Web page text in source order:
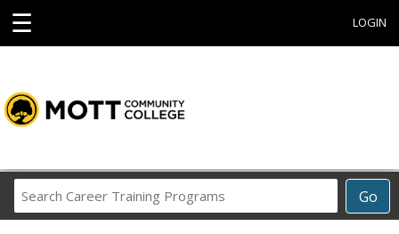
☰ LOGIN
Go
Career